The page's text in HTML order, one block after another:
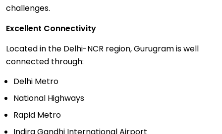
challenges.
Excellent Connectivity
Located in the Delhi-NCR region, Gurugram is well
connected through:
Delhi Metro
National Highways
Rapid Metro